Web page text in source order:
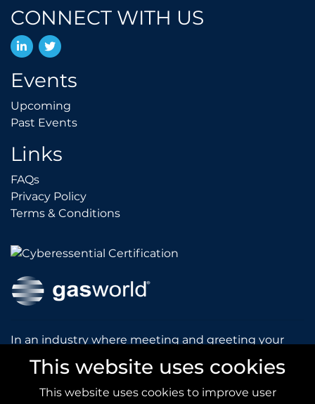
In an industry where meeting and greeting your
customers is vital to the success of your company,
gasworld introduces you to our prestigious and
dynamic conferences and exhibitions.
CONNECT WITH US
LinkedInTwitter
Events
Upcoming
Past EventsPast Events
Links
FAQsFAQs
Privacy PolicyPrivacy Policy
Terms & ConditionsTerms & Conditions
This website uses cookies
This website uses cookies to improve user